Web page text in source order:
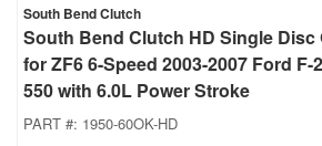
South Bend Clutch
South Bend Clutch HD Single
for ZF6 6-Speed 2003-2007 Ford F-
550 with 6.0L Power Stroke
PART #: 1950-60OK-HD